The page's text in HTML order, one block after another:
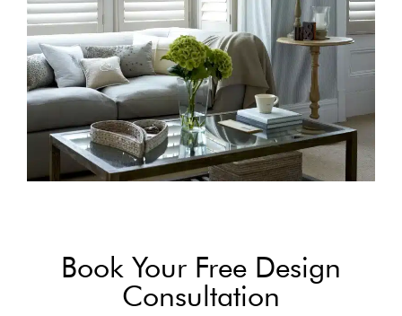
Book Your Free Design
Consultation